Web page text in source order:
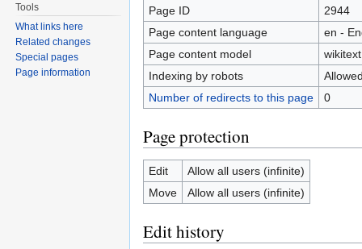
Page ID
2944
Page content language
en -
Page content model
wikitext
Indexing by robots
Number of redirects to this page
0
Page protection
Edit
Allow all users (infinite)
Move
Allow all users (infinite)
Edit history
Tools
What links here
Related changes
Special pages
Page information